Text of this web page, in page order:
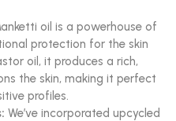
oil is a powerhouse of
protection for the skin
oil, it produces a rich,
the skin, making it perfect
profiles.
We’ve incorporated upcycled